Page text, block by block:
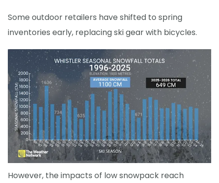
Some outdoor retailers have shifted to spring
inventories early, replacing ski gear with bicycles.
However, the impacts of low snowpack reach